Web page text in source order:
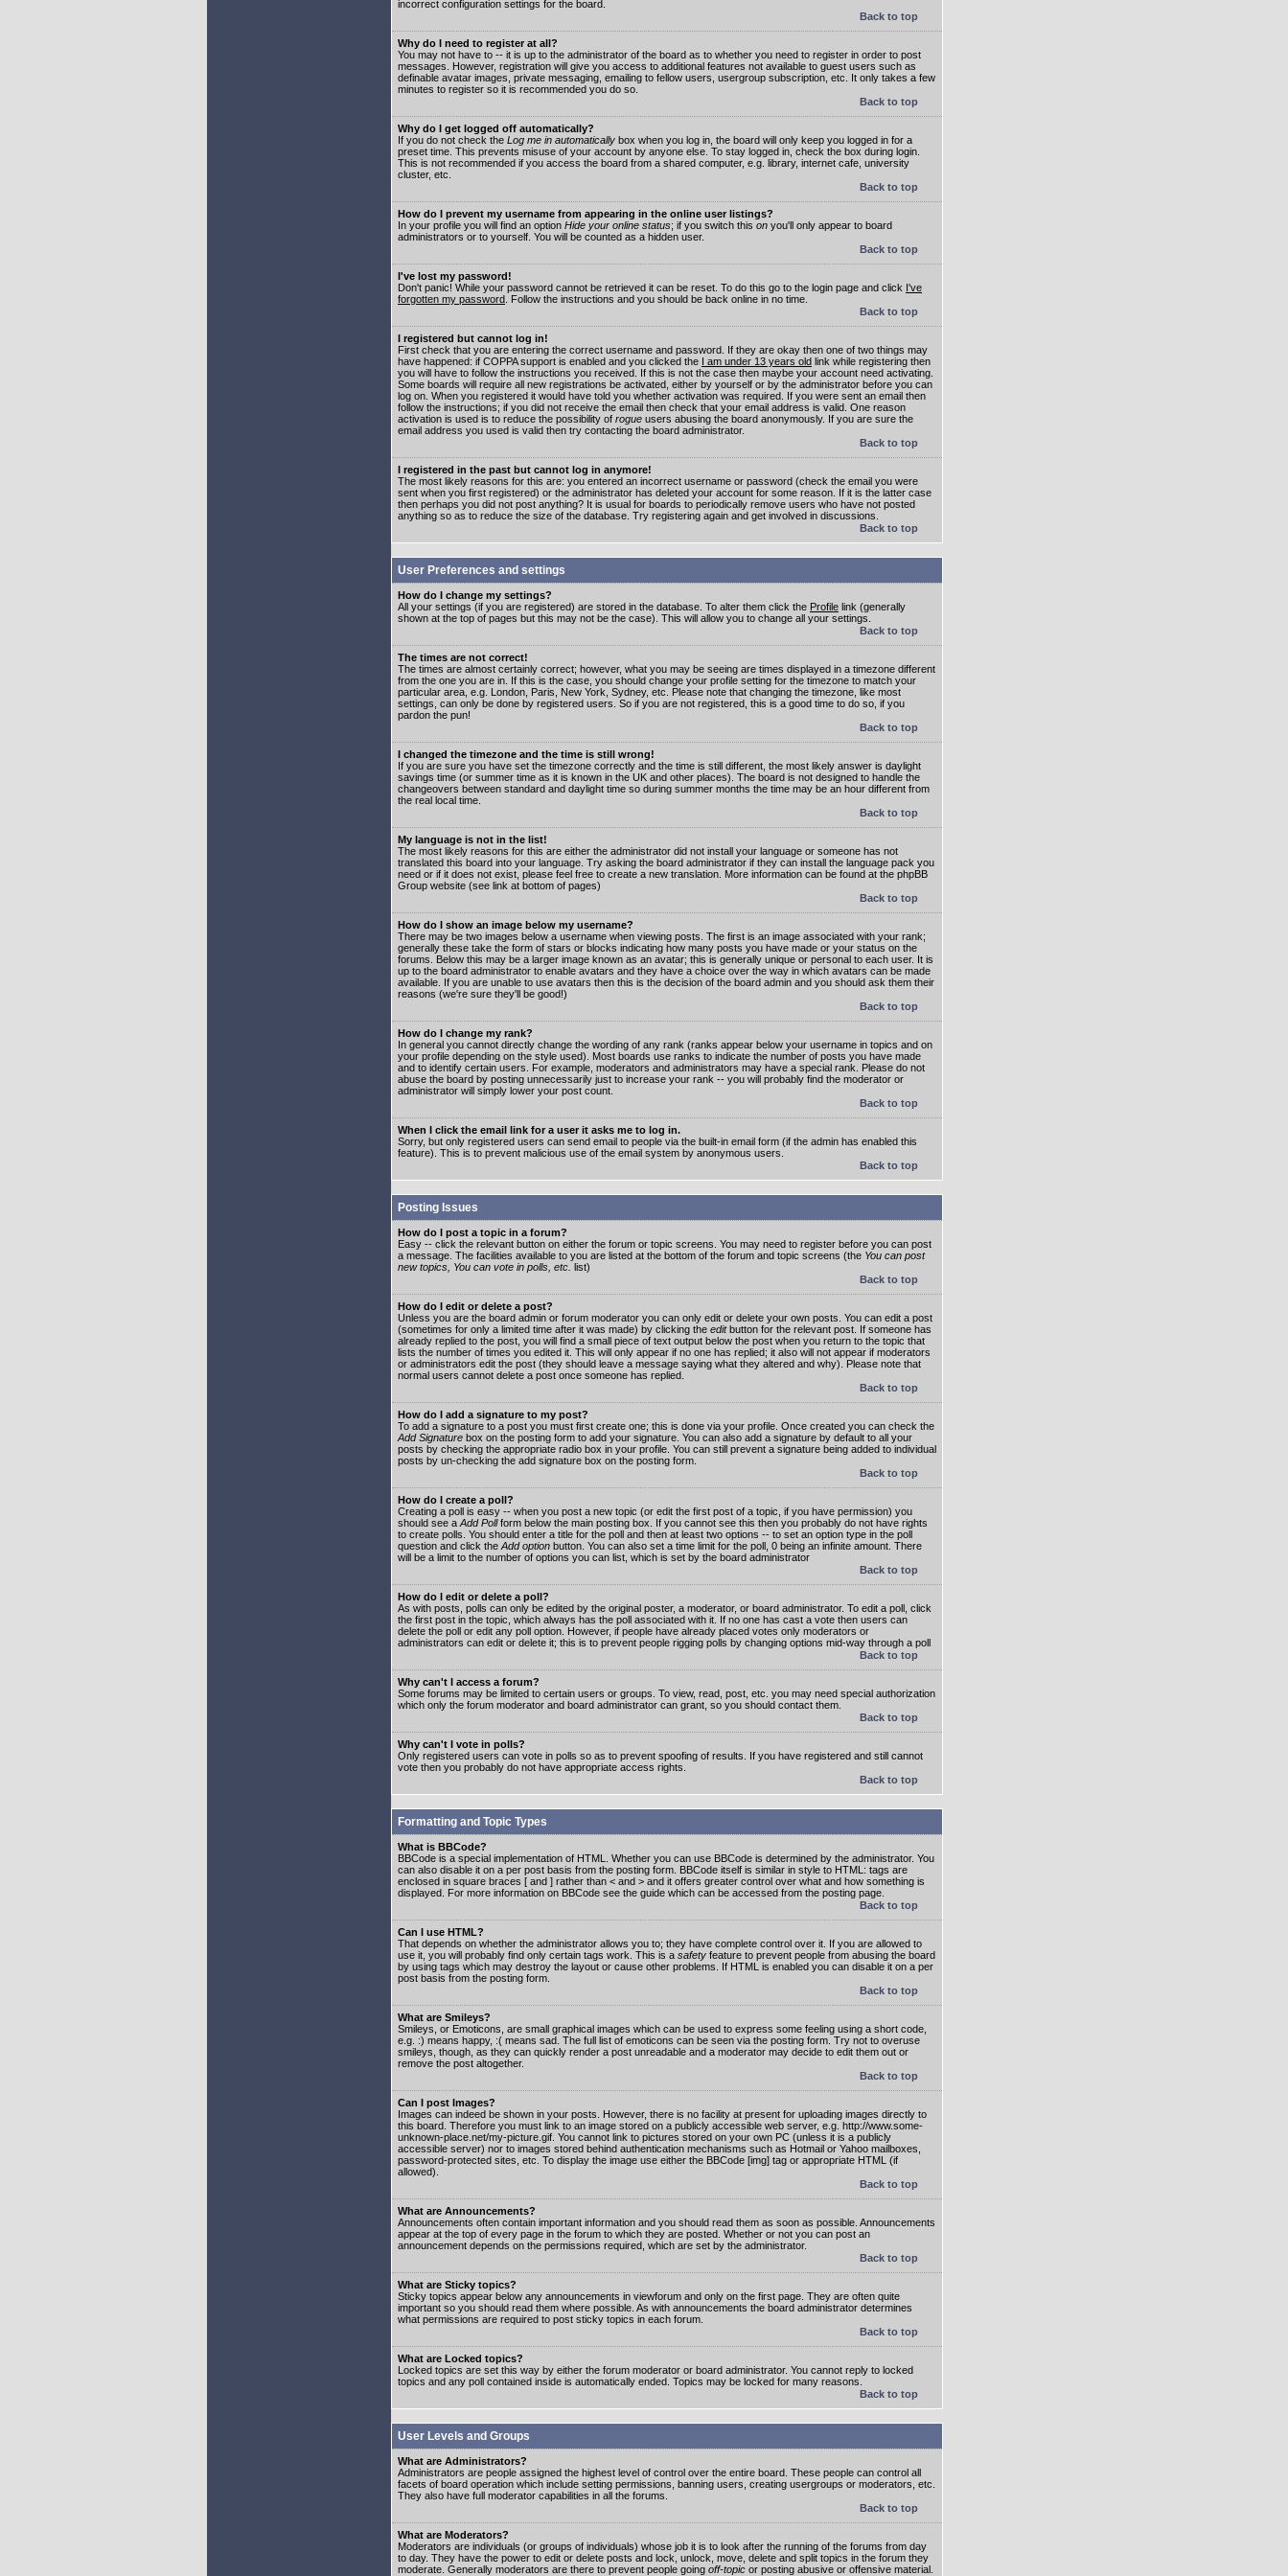
incorrect configuration settings for the board.
Back to top
Why do I need to register at all?
You may not have to -- it is up to the administrator of the board as to whether you need to register in order to post
messages. However, registration will give you access to additional features not available to guest users such as
definable avatar images, private messaging, emailing to fellow users, usergroup subscription, etc. It only takes a few
minutes to register so it is recommended you do so.
Back to top
Why do I get logged off automatically?
If you do not check the Log me in automatically box when you log in, the board will only keep you logged in for a
preset time. This prevents misuse of your account by anyone else. To stay logged in, check the box during login.
This is not recommended if you access the board from a shared computer, e.g. library, internet cafe, university
cluster, etc.
Back to top
How do I prevent my username from appearing in the online user listings?
In your profile you will find an option Hide your online status; if you switch this on you'll only appear to board
administrators or to yourself. You will be counted as a hidden user.
Back to top
I've lost my password!
Don't panic! While your password cannot be retrieved it can be reset. To do this go to the login page and click I've
forgotten my password . Follow the instructions and you should be back online in no time.
Back to top
I registered but cannot log in!
First check that you are entering the correct username and password. If they are okay then one of two things may
have happened: if COPPA support is enabled and you clicked the I am under 13 years old link while registering then
you will have to follow the instructions you received. If this is not the case then maybe your account need activating.
Some boards will require all new registrations be activated, either by yourself or by the administrator before you can
log on. When you registered it would have told you whether activation was required. If you were sent an email then
follow the instructions; if you did not receive the email then check that your email address is valid. One reason
activation is used is to reduce the possibility of rogue users abusing the board anonymously. If you are sure the
email address you used is valid then try contacting the board administrator.
Back to top
I registered in the past but cannot log in anymore!
The most likely reasons for this are: you entered an incorrect username or password (check the email you were
sent when you first registered) or the administrator has deleted your account for some reason. If it is the latter case
then perhaps you did not post anything? It is usual for boards to periodically remove users who have not posted
anything so as to reduce the size of the database. Try registering again and get involved in discussions.
Back to top
User Preferences and settings
How do I change my settings?
All your settings (if you are registered) are stored in the database. To alter them click the Profile link (generally
shown at the top of pages but this may not be the case). This will allow you to change all your settings.
Back to top
The times are not correct!
The times are almost certainly correct; however, what you may be seeing are times displayed in a timezone different
from the one you are in. If this is the case, you should change your profile setting for the timezone to match your
particular area, e.g. London, Paris, New York, Sydney, etc. Please note that changing the timezone, like most
settings, can only be done by registered users. So if you are not registered, this is a good time to do so, if you
pardon the pun!
Back to top
I changed the timezone and the time is still wrong!
If you are sure you have set the timezone correctly and the time is still different, the most likely answer is daylight
savings time (or summer time as it is known in the UK and other places). The board is not designed to handle the
changeovers between standard and daylight time so during summer months the time may be an hour different from
the real local time.
Back to top
My language is not in the list!
The most likely reasons for this are either the administrator did not install your language or someone has not
translated this board into your language. Try asking the board administrator if they can install the language pack you
need or if it does not exist, please feel free to create a new translation. More information can be found at the phpBB
Group website (see link at bottom of pages)
Back to top
How do I show an image below my username?
There may be two images below a username when viewing posts. The first is an image associated with your rank;
generally these take the form of stars or blocks indicating how many posts you have made or your status on the
forums. Below this may be a larger image known as an avatar; this is generally unique or personal to each user. It is
up to the board administrator to enable avatars and they have a choice over the way in which avatars can be made
available. If you are unable to use avatars then this is the decision of the board admin and you should ask them their
reasons (we're sure they'll be good!)
Back to top
How do I change my rank?
In general you cannot directly change the wording of any rank (ranks appear below your username in topics and on
your profile depending on the style used). Most boards use ranks to indicate the number of posts you have made
and to identify certain users. For example, moderators and administrators may have a special rank. Please do not
abuse the board by posting unnecessarily just to increase your rank -- you will probably find the moderator or
administrator will simply lower your post count.
Back to top
When I click the email link for a user it asks me to log in.
Sorry, but only registered users can send email to people via the built-in email form (if the admin has enabled this
feature). This is to prevent malicious use of the email system by anonymous users.
Back to top
Posting Issues
How do I post a topic in a forum?
Easy -- click the relevant button on either the forum or topic screens. You may need to register before you can post
a message. The facilities available to you are listed at the bottom of the forum and topic screens (the You can post
new topics, You can vote in polls, etc. list)
Back to top
How do I edit or delete a post?
Unless you are the board admin or forum moderator you can only edit or delete your own posts. You can edit a post
(sometimes for only a limited time after it was made) by clicking the editbutton for the relevant post. If someone has
already replied to the post, you will find a small piece of text output below the post when you return to the topic that
lists the number of times you edited it. This will only appear if no one has replied; it also will not appear if moderators
or administrators edit the post (they should leave a message saying what they altered and why). Please note that
normal users cannot delete a post once someone has replied.
Back to top
How do I add a signature to my post?
To add a signature to a post you must first create one; this is done via your profile. Once created you can check the
Add Signature box on the posting form to add your signature. You can also add a signature by default to all your
posts by checking the appropriate radio box in your profile. You can still prevent a signature being added to individual
posts by un-checking the add signature box on the posting form.
Back to top
How do I create a poll?
Creating a poll is easy -- when you post a new topic (or edit the first post of a topic, if you have permission) you
should see a Add Pollform below the main posting box. If you cannot see this then you probably do not have rights
to create polls. You should enter a title for the poll and then at least two options -- to set an option type in the poll
question and click the Add option button. You can also set a time limit for the poll, 0 being an infinite amount. There
will be a limit to the number of options you can list, which is set by the board administrator
Back to top
How do I edit or delete a poll?
As with posts, polls can only be edited by the original poster, a moderator, or board administrator. To edit a poll, click
the first post in the topic, which always has the poll associated with it. If no one has cast a vote then users can
delete the poll or edit any poll option. However, if people have already placed votes only moderators or
administrators can edit or delete it; this is to prevent people rigging polls by changing options mid-way through a poll
Back to top
Why can't I access a forum?
Some forums may be limited to certain users or groups. To view, read, post, etc. you may need special authorization
which only the forum moderator and board administrator can grant, so you should contact them.
Back to top
Why can't I vote in polls?
Only registered users can vote in polls so as to prevent spoofing of results. If you have registered and still cannot
vote then you probably do not have appropriate access rights.
Back to top
Formatting and Topic Types
What is BBCode?
BBCode is a special implementation of HTML. Whether you can use BBCode is determined by the administrator. You
can also disable it on a per post basis from the posting form. BBCode itself is similar in style to HTML: tags are
enclosed in square braces [ and ] rather than < and > and it offers greater control over what and how something is
displayed. For more information on BBCode see the guide which can be accessed from the posting page.
Back to top
Can I use HTML?
That depends on whether the administrator allows you to; they have complete control over it. If you are allowed to
use it, you will probably find only certain tags work. This is a safety feature to prevent people from abusing the board
by using tags which may destroy the layout or cause other problems. If HTML is enabled you can disable it on a per
post basis from the posting form.
Back to top
What are Smileys?
Smileys, or Emoticons, are small graphical images which can be used to express some feeling using a short code,
e.g. :) means happy, :( means sad. The full list of emoticons can be seen via the posting form. Try not to overuse
smileys, though, as they can quickly render a post unreadable and a moderator may decide to edit them out or
remove the post altogether.
Back to top
Can I post Images?
Images can indeed be shown in your posts. However, there is no facility at present for uploading images directly to
this board. Therefore you must link to an image stored on a publicly accessible web server, e.g. http://www.some-
unknown-place.net/my-picture.gif. You cannot link to pictures stored on your own PC (unless it is a publicly
accessible server) nor to images stored behind authentication mechanisms such as Hotmail or Yahoo mailboxes,
password-protected sites, etc. To display the image use either the BBCode [img] tag or appropriate HTML (if
allowed).
Back to top
What are Announcements?
Announcements often contain important information and you should read them as soon as possible. Announcements
appear at the top of every page in the forum to which they are posted. Whether or not you can post an
announcement depends on the permissions required, which are set by the administrator.
Back to top
What are Sticky topics?
Sticky topics appear below any announcements in viewforum and only on the first page. They are often quite
important so you should read them where possible. As with announcements the board administrator determines
what permissions are required to post sticky topics in each forum.
Back to top
What are Locked topics?
Locked topics are set this way by either the forum moderator or board administrator. You cannot reply to locked
topics and any poll contained inside is automatically ended. Topics may be locked for many reasons.
Back to top
User Levels and Groups
What are Administrators?
Administrators are people assigned the highest level of control over the entire board. These people can control all
facets of board operation which include setting permissions, banning users, creating usergroups or moderators, etc.
They also have full moderator capabilities in all the forums.
Back to top
What are Moderators?
Moderators are individuals (or groups of individuals) whose job it is to look after the running of the forums from day
to day. They have the power to edit or delete posts and lock, unlock, move, delete and split topics in the forum they
moderate. Generally moderators are there to prevent people going off-topic or posting abusive or offensive material.